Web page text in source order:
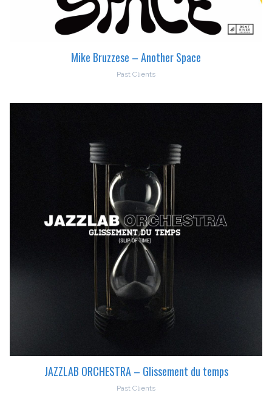
Mike Bruzzese – Another Space
Past Clients
JAZZLAB ORCHESTRA – Glissement du temps
Past Clients